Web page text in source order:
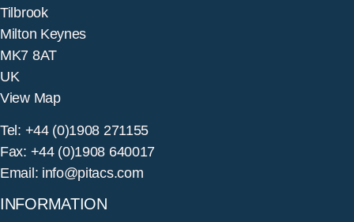
Tilbrook
Milton Keynes
MK7 8AT
UK
View Map
Tel: +44 (0)1908 271155
Fax: +44 (0)1908 640017
Email: info@pitacs.com
INFORMATION